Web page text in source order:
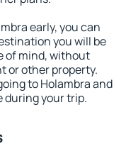
early, you can
you will be
of mind, without
or other property.
to Holambra and
during your trip.